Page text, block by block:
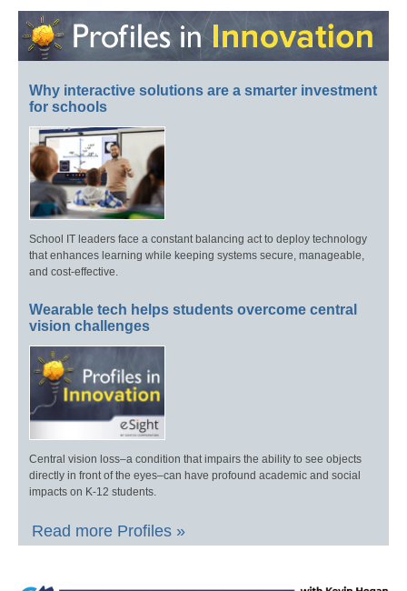
Why interactive solutions are a smarter investment
for schools
School IT leaders face a constant balancing act to deploy technology
that enhances learning while keeping systems secure, manageable,
and cost-effective.
Wearable tech helps students overcome central
vision challenges
Central vision loss–a condition that impairs the ability to see objects
directly in front of the eyes–can have profound academic and social
impacts on K-12 students.
Read more Profiles »